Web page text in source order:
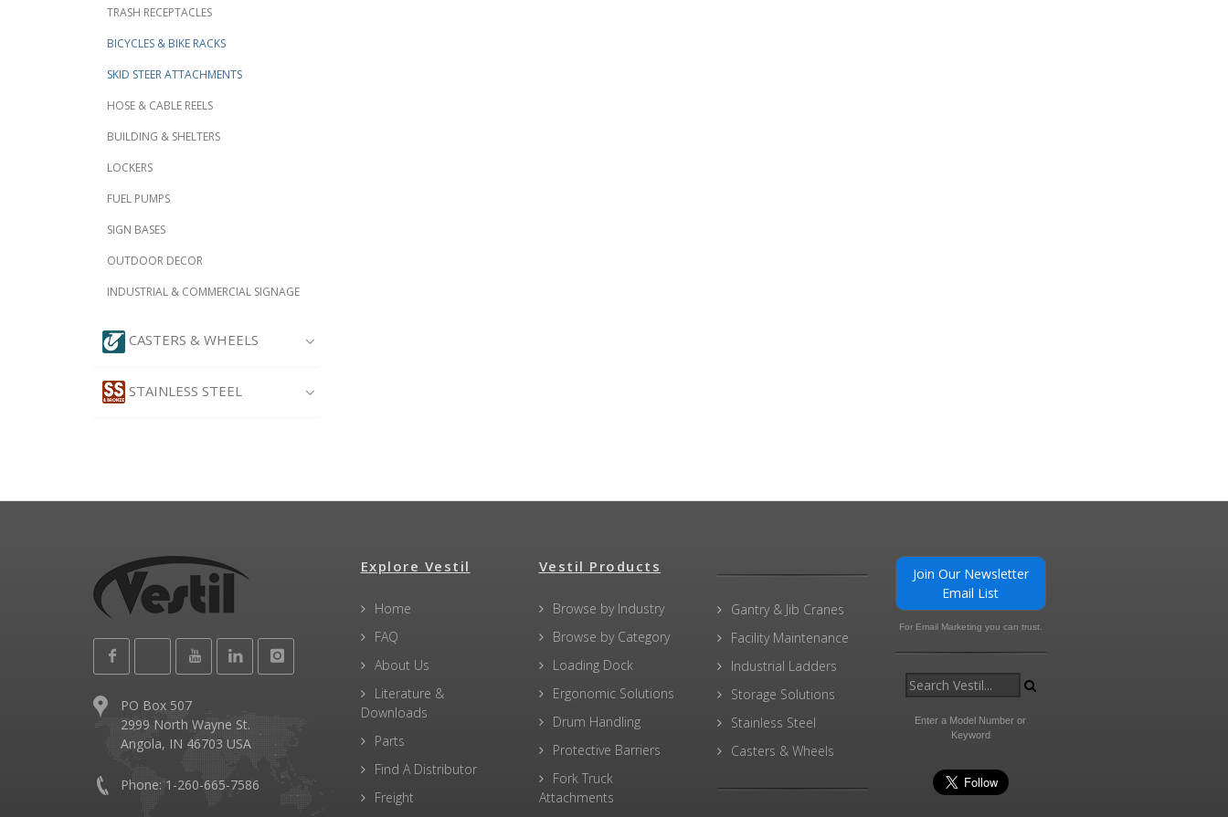
TRASH RECEPTACLES
BICYCLES & BIKE RACKS
SKID STEER ATTACHMENTS
HOSE & CABLE REELS
BUILDING & SHELTERS
LOCKERS
FUEL PUMPS
SIGN BASES
OUTDOOR DECOR
INDUSTRIAL & COMMERCIAL SIGNAGE
CASTERS & WHEELS
STAINLESS STEEL
PO Box 507
2999 North Wayne St.
Angola, IN 46703 USA
Phone: 1-260-665-7586
Explore Vestil
Home
FAQ
About Us
Literature &
Downloads
Parts
Find A Distributor
Freight
Vestil Products
Browse by Industry
Browse by Category
Loading Dock
Ergonomic Solutions
Drum Handling
Protective Barriers
Fork Truck
Attachments
Gantry & Jib Cranes
Facility Maintenance
Industrial Ladders
Storage Solutions
Stainless Steel
Casters & Wheels
Join Our Newsletter
Email List
For Email Marketing you can trust.
Enter a Model Number or
Keyword